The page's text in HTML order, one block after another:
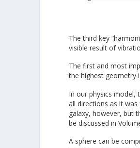
The third key
visible result of
The first and most
the highest geometry
In our physics model,
all directions as it was
galaxy, however, but
be discussed in
A sphere can be